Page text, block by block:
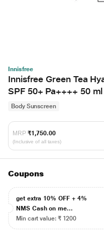
Innisfree
Innisfree Green Tea
SPF 50+ Pa++++ 50 ml
Body Sunscreen
MRP ₹1,750.00
(Inclusive of all taxes)
Coupons
get extra 10% OFF + 4%
NMS Cash on me...
Min cart value: ₹ 1200